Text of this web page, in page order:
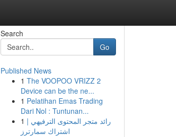
Search
Go
Published News
1 The VOOPOO VRIZZ 2
Device can be the ne...
1 Pelatihan Emas Trading
Dari Nol : Tuntunan...
1 رائد متجر المحتوى الترفيهي |
اشتراك سمارترز